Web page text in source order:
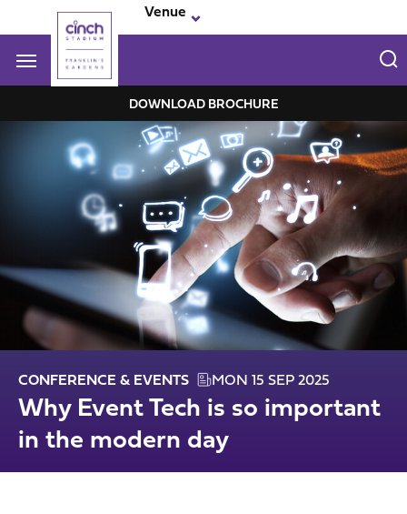
to
main
Venue
Navigate to homepage
Franklin-
Garden
Mega
Navigation
DOWNLOAD BROCHURE
CONFERENCE & EVENTS MON 15 SEP 2025
Why Event Tech is so important
in the modern day